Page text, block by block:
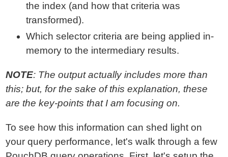
the index (and how that criteria was
transformed).
Which selector criteria are being applied in-
memory to the intermediary results.
NOTE: The output actually includes more than
this; but, for the sake of this explanation, these
are the key-points that I am focusing on.
To see how this information can shed light on
your query performance, let's walk through a few